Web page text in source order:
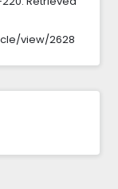
view/2628